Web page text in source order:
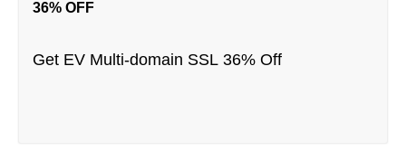
36% OFF
Get EV Multi-domain SSL 36% Off